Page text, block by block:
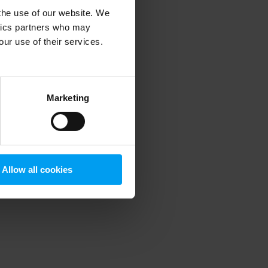
use of our website. We
partners who may
use of their services.
Marketing
Allow all cookies
information).